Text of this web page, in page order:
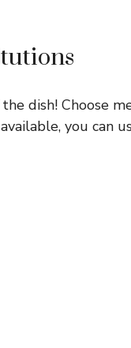
dish! Choose
you can